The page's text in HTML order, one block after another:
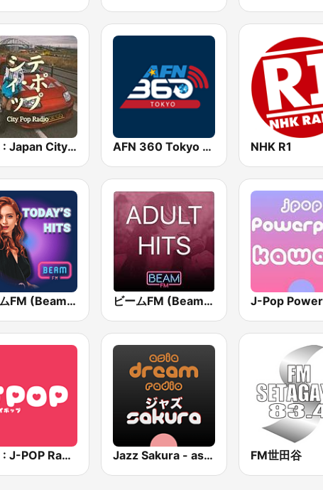
BOX : Japan City Pop -日本のシティポップ AFN 360 Tokyo (Japan Only) NHK R1
ビームFM (Beam FM) ビームFM (Beam FM) - Adult Hits
BOX : J-POP Radio - ジェイポップ 無線 Jazz Sakura - asia DREAM radio FM世田谷